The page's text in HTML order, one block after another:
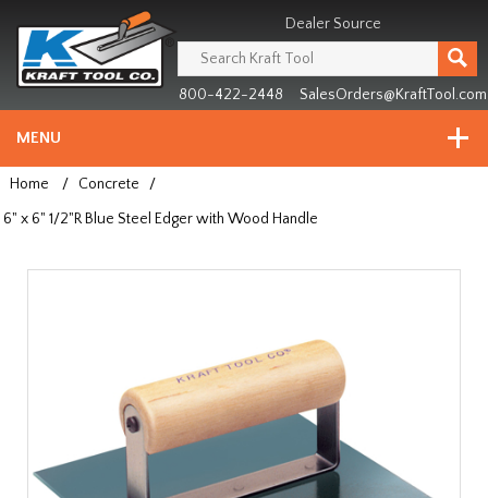
since
1981
Dealer Source
800-422-2448 SalesOrders@KraftTool.com
MENU
Home / Concrete
/
6" x 6" 1/2"R Blue Steel Edger with Wood Handle